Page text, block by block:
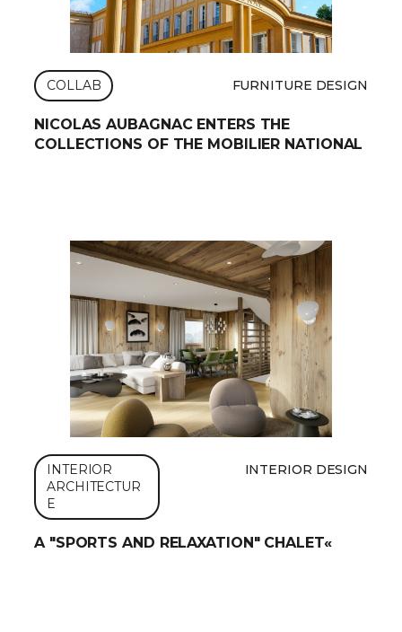
FURNITURE DESIGN
COLLAB
NICOLAS AUBAGNAC ENTERS THE
COLLECTIONS OF THE MOBILIER NATIONAL
INTERIOR DESIGN
INTERIOR
ARCHITECTUR
E
A "SPORTS AND RELAXATION" CHALET«